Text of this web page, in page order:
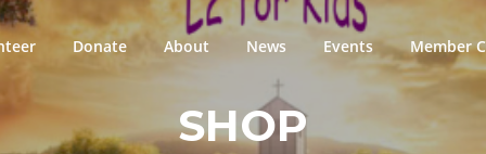
Donate About News Events Member
SHOP